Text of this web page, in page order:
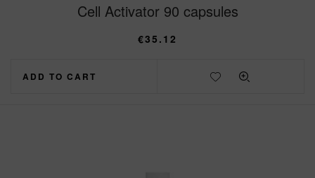
Cell Activator 90 capsules
€35.12
ADD TO CART